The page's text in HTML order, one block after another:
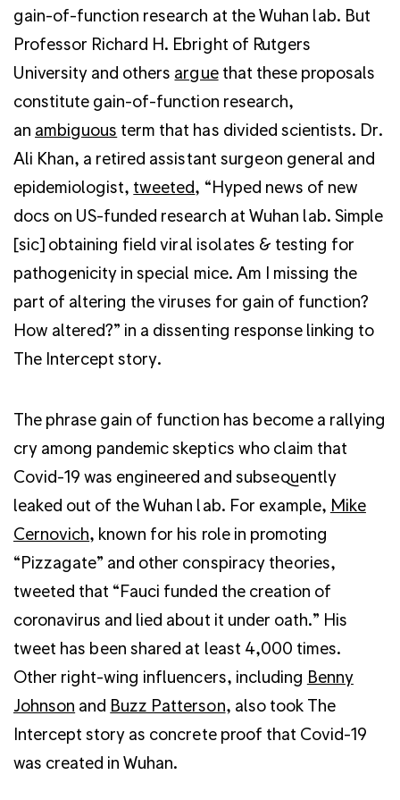
gain-of-function research at the Wuhan lab. But
Professor Richard H. Ebright of Rutgers
University and others arguethat these proposals
constitute gain-of-function research,
an ambiguous term that has divided scientists. Dr.
Ali Khan, a retired assistant surgeon general and
epidemiologist, tweeted, “Hyped news of new
docs on US-funded research at Wuhan lab. Simple
[sic] obtaining field viral isolates & testing for
pathogenicity in special mice. Am I missing the
part of altering the viruses for gain of function?
How altered?” in a dissenting response linking to
The Intercept story.
The phrase gain of function has become a rallying
cry among pandemic skeptics who claim that
Covid-19 was engineered and subsequently
leaked out of the Wuhan lab. For example, Mike
Cernovich, known for his role in promoting
“Pizzagate” and other conspiracy theories,
tweeted that “Fauci funded the creation of
coronavirus and lied about it under oath.” His
tweet has been shared at least 4,000 times.
Other right-wing influencers, including Benny
Johnson and Buzz Patterson, also took The
Intercept story as concrete proof that Covid-19
was created in Wuhan.